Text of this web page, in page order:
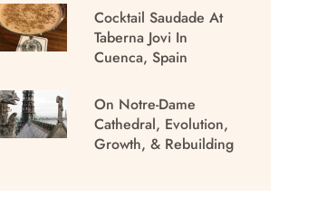
Cocktail Saudade At
Taberna Jovi In
Cuenca, Spain
On Notre-Dame
Cathedral, Evolution,
Growth, & Rebuilding